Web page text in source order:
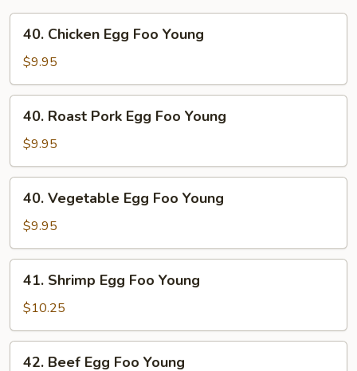
Chicken
Egg
Foo
Young
40. Chicken Egg Foo Young
$9.95
Roast
Pork
Egg
Foo
Young
40. Roast Pork Egg Foo Young
$9.95
Vegetable
Egg
Foo
Young
40. Vegetable Egg Foo Young
$9.95
Shrimp
Egg
Foo
Young
41. Shrimp Egg Foo Young
$10.25
42. Beef Egg Foo Young